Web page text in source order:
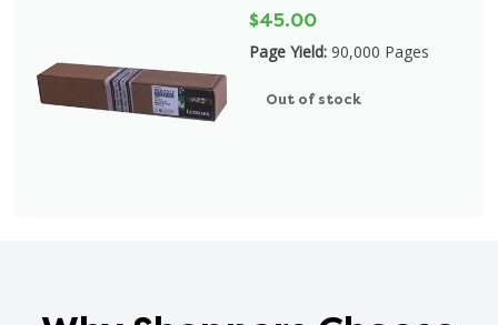
$45.00
Page Yield: 90,000 Pages
Out of stock